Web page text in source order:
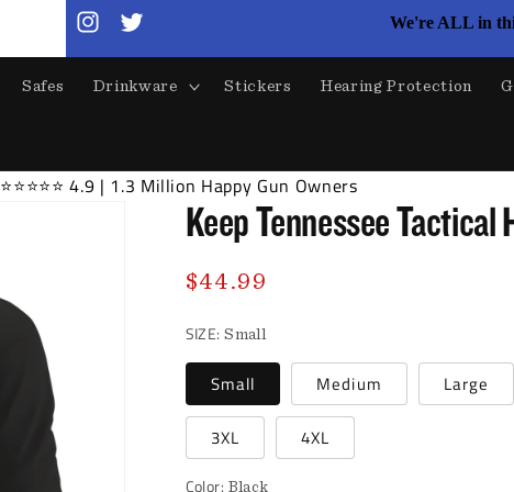
InstagramTwitter
We're ALL in
Safes Drinkware Stickers Hearing Protection
⭐⭐⭐⭐⭐ 4.9 | 1.3 Million Happy Gun Owners
Keep Tennessee Tactical
Regular
$44.99
SIZE:Small
Small Medium Large
3XL 4XL
Color: Black